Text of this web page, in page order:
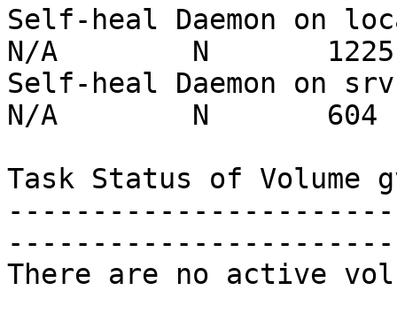
Self-heal Daemon
N/A        N       1225
Self-heal Daemon on
N/A        N       604
Task Status of Volume
There are no active